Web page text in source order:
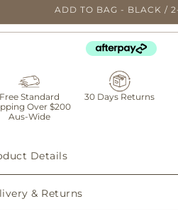
ADD TO BAG - BLACK /
Free Standard
Over $200
Aus-Wide
30 Days Returns
Details
& Returns